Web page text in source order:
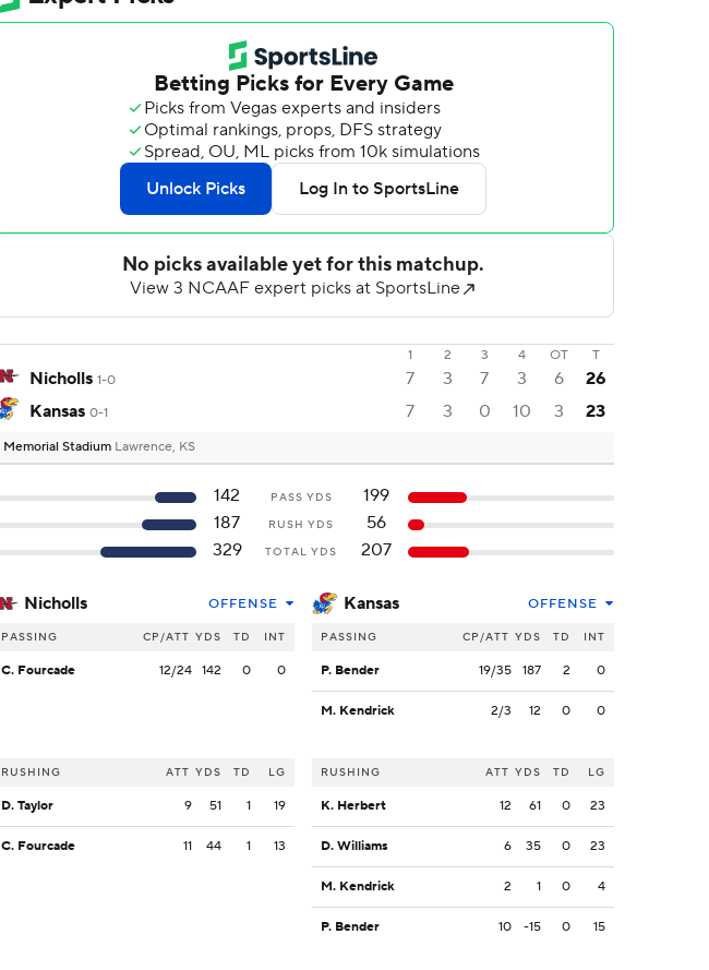
1 2 3 4 OT T
Nicholls 1-0 7 3 7 3 6
26
Kansas 0-1 7 3 0 10 3 23
Memorial Stadium Lawrence, KS
142 PASS YDS
199
187
RUSH YDS
56
329
TOTAL YDS 207
Nicholls OFFENSE
PASSING CP/ATT YDS TD INT
C. Fourcade 12/24 142 0 0
RUSHING ATT YDS TD LG
D. Taylor 9 51 1 19
C. Fourcade 11 44 1 13
Kansas OFFENSE
PASSING CP/ATT YDS TD INT
P. Bender 19/35 187 2 0
M. Kendrick 2/3 12 0 0
RUSHING ATT YDS TD LG
K. Herbert 12 61 0 23
D. Williams 6 35 0 23
M. Kendrick 2 1 0 4
P. Bender 10 -15 0 15